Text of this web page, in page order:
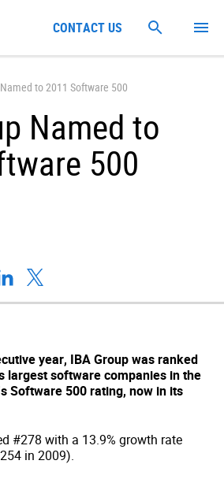
to 2011 Software 500
Named to
500
year, IBA Group was ranked
largest software companies in the
Software 500 rating, now in its
#278 with a 13.9% growth rate
in 2009).
CONTACT US